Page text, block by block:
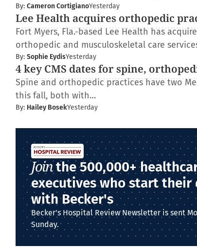
By: Cameron CortigianoYesterday
Lee Health acquires orthopedic
Fort Myers, Fla.-based Lee Health has
orthopedic and musculoskeletal care
By: Sophie EydisYesterday
4 key CMS dates for spine,
Spine and orthopedic practices have two
this fall, both with…
By: Hailey BosekYesterday
Jointhe 500,000+
executives who start their
with Becker's
Becker's Hospital Review Newsletter is sent
Sunday.